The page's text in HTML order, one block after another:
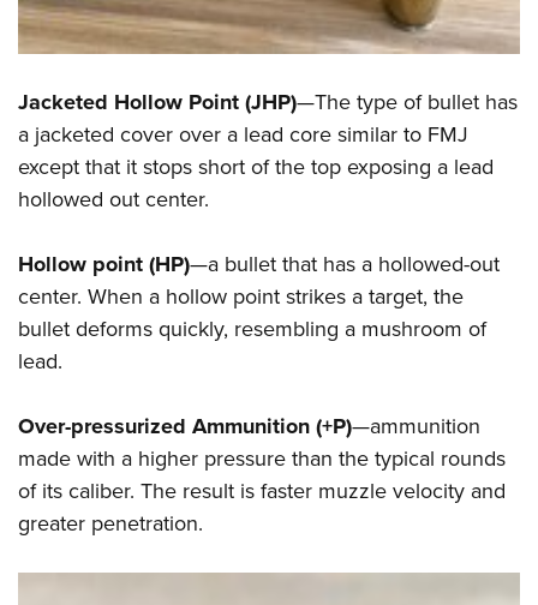
Jacketed Hollow Point (JHP)—The type of bullet has
a jacketed cover over a lead core similar to FMJ
except that it stops short of the top exposing a lead
hollowed out center.
Hollow point (HP)—a bullet that has a hollowed-out
center. When a hollow point strikes a target, the
bullet deforms quickly, resembling a mushroom of
lead.
Over-pressurized Ammunition (+P)—ammunition
made with a higher pressure than the typical rounds
of its caliber. The result is faster muzzle velocity and
greater penetration.